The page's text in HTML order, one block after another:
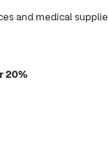
and medical
20%